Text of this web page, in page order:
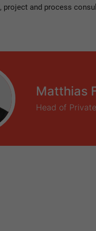
and process
Matthias
Head of